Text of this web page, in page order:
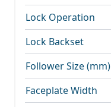
Lock Operation
Lock Backset
Follower Size (mm)
Faceplate Width